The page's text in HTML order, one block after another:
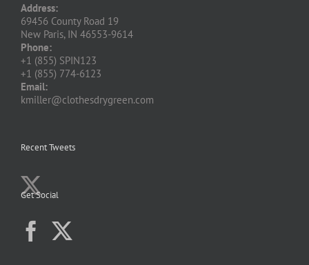
Address:
69456 County Road 19
New Paris, IN 46553-9614
Phone:
+1 (855) SPIN123
+1 (855) 774-6123
Email:
kmiller@clothesdrygreen.com
Recent Tweets
Get Social